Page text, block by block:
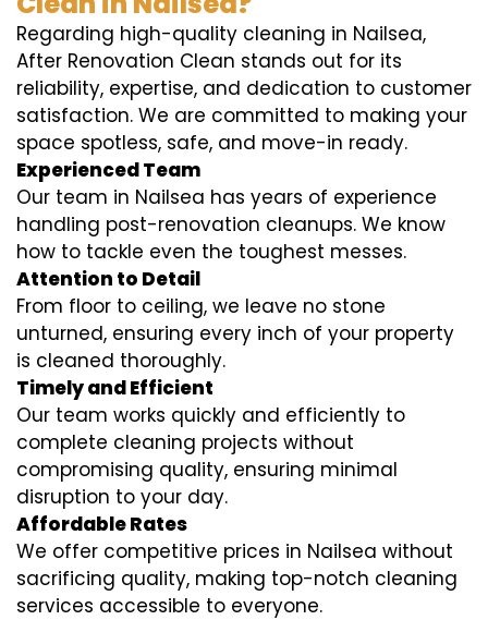
Regarding high-quality cleaning in Nailsea,
After Renovation Clean stands out for its
reliability, expertise, and dedication to customer
satisfaction. We are committed to making your
space spotless, safe, and move-in ready.
Experienced Team
Our team in Nailsea has years of experience
handling post-renovation cleanups. We know
how to tackle even the toughest messes.
Attention to Detail
From floor to ceiling, we leave no stone
unturned, ensuring every inch of your property
is cleaned thoroughly.
Timely and Efficient
Our team works quickly and efficiently to
complete cleaning projects without
compromising quality, ensuring minimal
disruption to your day.
Affordable Rates
We offer competitive prices in Nailsea without
sacrificing quality, making top-notch cleaning
services accessible to everyone.